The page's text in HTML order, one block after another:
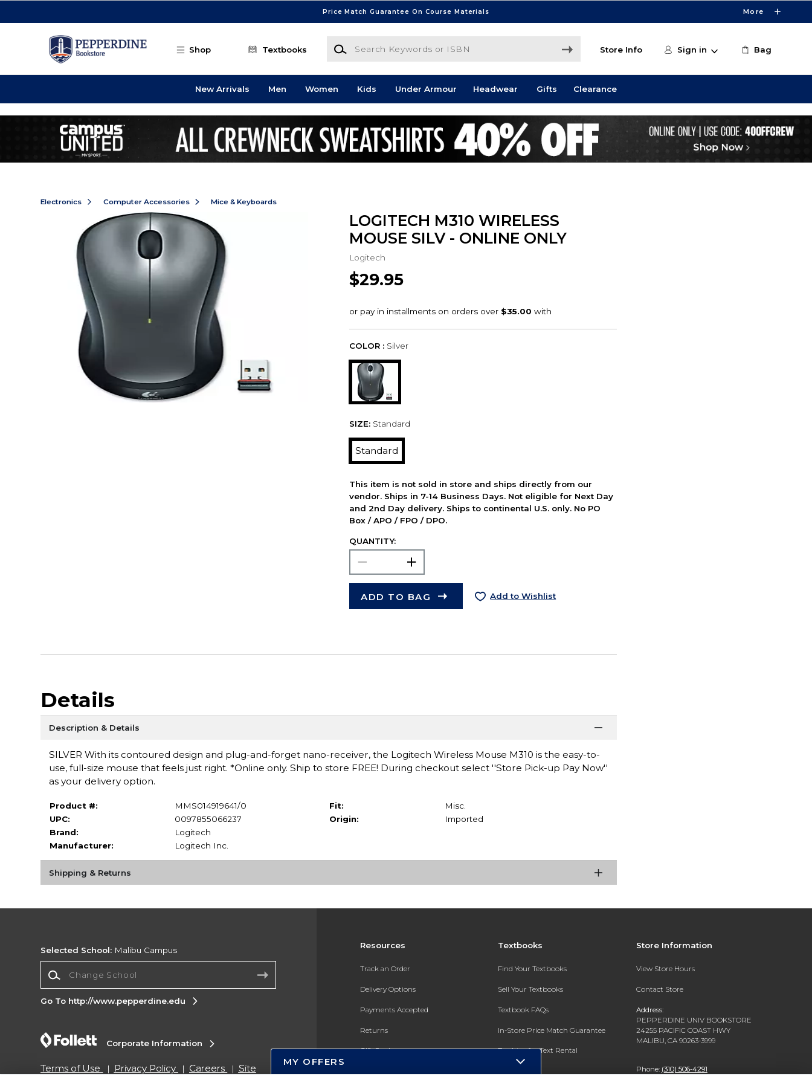
Price Match Guarantee On Course Materials More
Shop Textbooks
Search Keywords or ISBN
Store Info Sign in Bag
New Arrivals Men Women Kids Under Armour Headwear Gifts Clearance
Electronics Computer Accessories Mice & Keyboards
LOGITECH M310 WIRELESS
MOUSE SILV - ONLINE ONLY
Logitech
$29.95
COLOR : Silver
SIZE: Standard
Standard
This item is not sold in store and ships directly from our
vendor. Ships in 7-14 Business Days. Not eligible for Next Day
and 2nd Day delivery. Ships to continental U.S. only. No PO
Box / APO / FPO / DPO.
QUANTITY:
ADD TO BAG Add to Wishlist
Details
Description & Details
SILVER With its contoured design and plug-and-forget nano-receiver, the Logitech Wireless Mouse M310 is the easy-to-
use, full-size mouse that feels just right. *Online only. Ship to store FREE! During checkout select ''Store Pick-up Pay Now''
as your delivery option.
Product #:
MMS014919641/0
UPC:
0097855066237
Brand:
Logitech
Manufacturer:
Logitech Inc.
Fit:
Misc.
Origin:
Imported
Shipping & Returns
Resources
Track an Order
Delivery Options
Payments Accepted
Returns
Gift Cards
Textbooks
Find Your Textbooks
Sell Your Textbooks
Textbook FAQs
In-Store Price Match Guarantee
Register for Text Rental
Store Information
View Store Hours
Contact Store
Address:
PEPPERDINE UNIV BOOKSTORE
24255 PACIFIC COAST HWY
MALIBU, CA 90263-3999
Phone: (310) 506-4291
Selected School: Malibu Campus
Go To http://www.pepperdine.edu
Corporate Information
Terms of Use Privacy Policy Careers
Site
MY OFFERS